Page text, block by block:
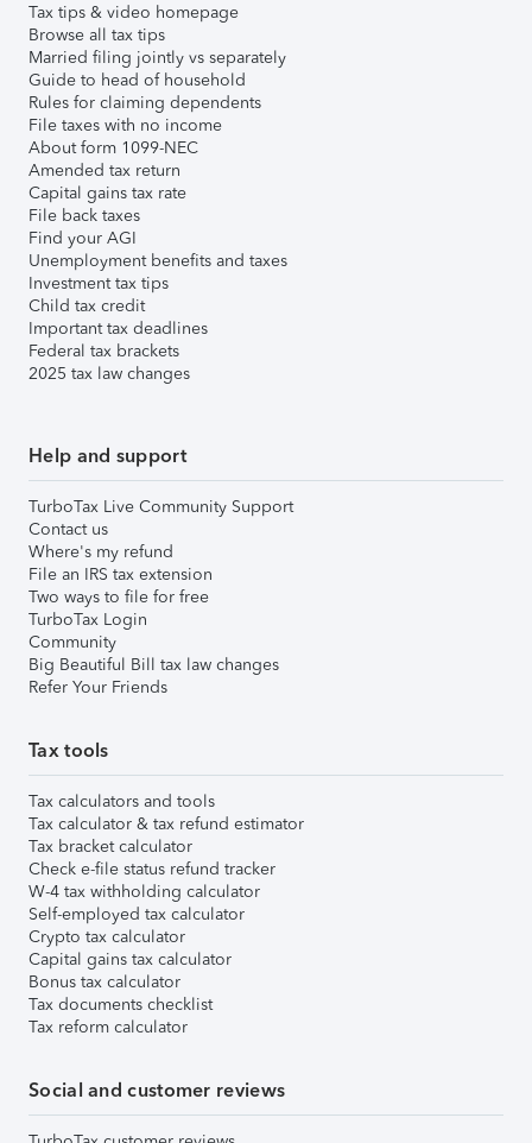
Tax tips & video homepage
Browse all tax tips
Married filing jointly vs separately
Guide to head of household
Rules for claiming dependents
File taxes with no income
About form 1099-NEC
Amended tax return
Capital gains tax rate
File back taxes
Find your AGI
Unemployment benefits and taxes
Investment tax tips
Child tax credit
Important tax deadlines
Federal tax brackets
2025 tax law changes
Help and support
TurboTax Live Community Support
Contact us
Where's my refund
File an IRS tax extension
Two ways to file for free
TurboTax Login
Community
Big Beautiful Bill tax law changes
Refer Your Friends
Tax tools
Tax calculators and tools
Tax calculator & tax refund estimator
Tax bracket calculator
Check e-file status refund tracker
W-4 tax withholding calculator
Self-employed tax calculator
Crypto tax calculator
Capital gains tax calculator
Bonus tax calculator
Tax documents checklist
Tax reform calculator
Social and customer reviews